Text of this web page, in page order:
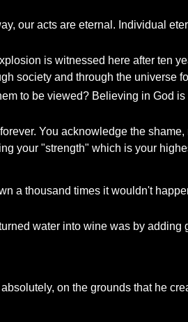
our acts are eternal. Individual
is witnessed here after ten
society and through the universe
to be viewed? Believing in God
You acknowledge the
your "strength" which is your
a thousand times it wouldn't
water into wine was by adding
on the grounds that he